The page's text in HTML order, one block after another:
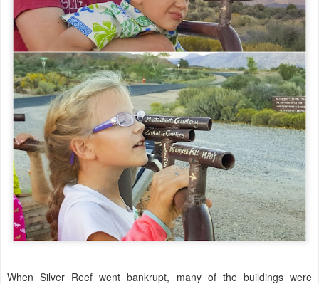
When Silver Reef went bankrupt, many of the buildings were